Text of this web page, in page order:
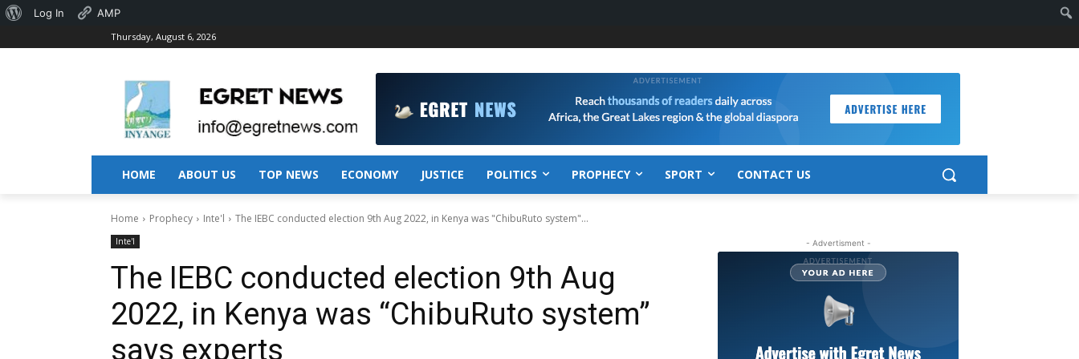
Thursday, August 6, 2026
HOME ABOUT US TOP NEWS ECONOMY JUSTICE POLITICS PROPHECY SPORT CONTACT US
Home Prophecy Inte'l The IEBC conducted election 9th Aug 2022, in Kenya was "ChibuRuto system"...
Inte'l
The IEBC conducted election 9th Aug
2022, in Kenya was “ChibuRuto system”
says experts
- Advertisment -
About
Log In AMP